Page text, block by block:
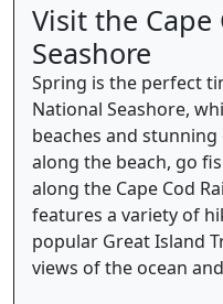
Visit the
Seashore
Spring is the perfect
National Seashore,
beaches and stunning
along the beach, go
along the Cape Cod
features a variety of
popular Great Island
views of the ocean